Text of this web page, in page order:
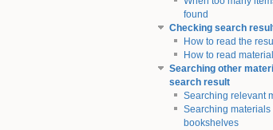
found
Checking search
How to read the
How to read
Searching other
search result
Searching relevant
Searching materials
bookshelves